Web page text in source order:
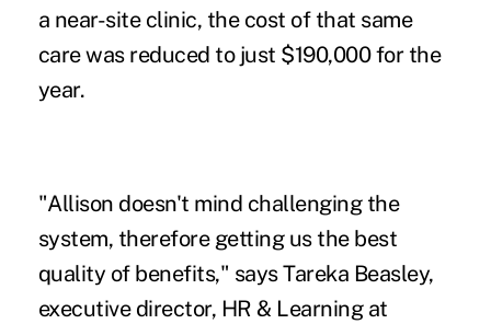
a near-site clinic, the cost of that same
care was reduced to just $190,000 for the
year.
"Allison doesn't mind challenging the
system, therefore getting us the best
quality of benefits," says Tareka Beasley,
executive director, HR & Learning at